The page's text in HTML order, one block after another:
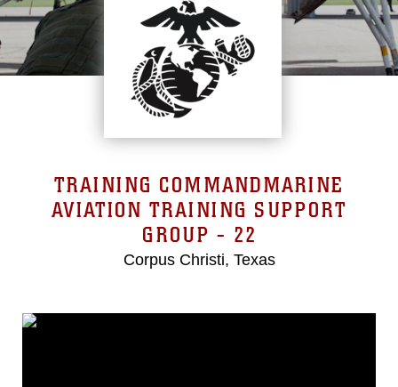
TRAINING COMMANDMARINE
AVIATION TRAINING SUPPORT
GROUP - 22
Corpus Christi, Texas